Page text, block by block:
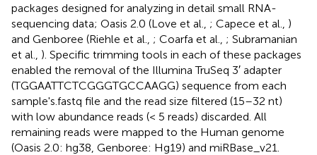
packages designed for analyzing in detail small RNA-
sequencing data; Oasis 2.0 (Love et al., ; Capece et al., )
and Genboree (Riehle et al., ; Coarfa et al., ; Subramanian
et al., ). Specific trimming tools in each of these packages
enabled the removal of the Illumina TruSeq 3′ adapter
(TGGAATTCTCGGGTGCCAAGG) sequence from each
sample's.fastq file and the read size filtered (15–32 nt)
with low abundance reads (< 5 reads) discarded. All
remaining reads were mapped to the Human genome
(Oasis 2.0: hg38, Genboree: Hg19) and miRBase_v21.